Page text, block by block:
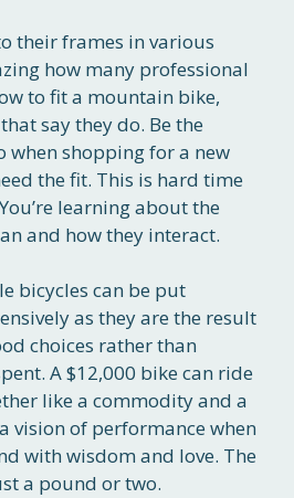
their frames in various
how many professional
to fit a mountain bike,
say they do. Be the
when shopping for a new
the fit. This is hard time
learning about the
and how they interact.
bicycles can be put
as they are the result
choices rather than
A $12,000 bike can ride
like a commodity and a
vision of performance when
with wisdom and love. The
a pound or two.